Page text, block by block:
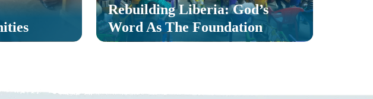
Rebuilding Liberia: God’s
Word As The Foundation